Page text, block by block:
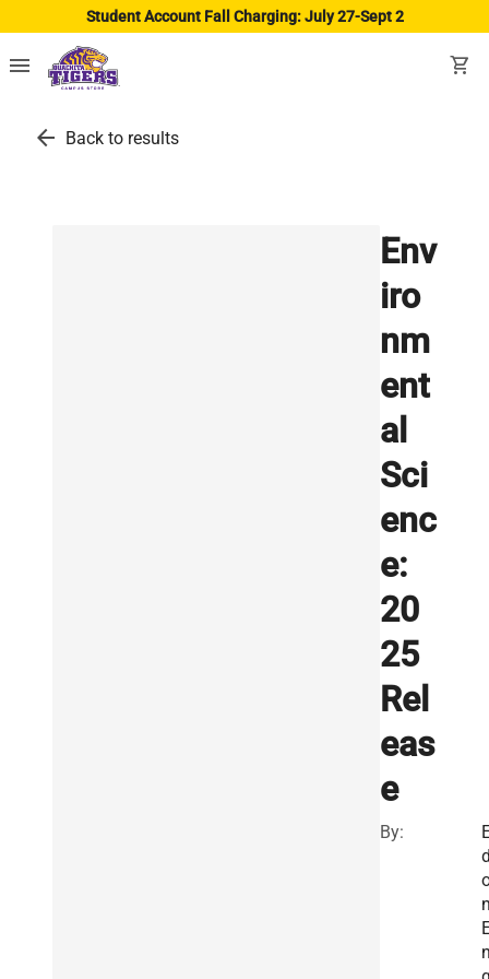
Student Account Fall Charging: July 27-Sept 2
menu shopping_cart
arrow_back Back to results
Env
iro
nm
ent
al
Sci
enc
e:
20
25
Rel
eas
e
By: